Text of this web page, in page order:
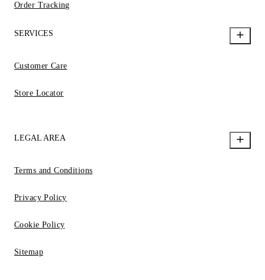
Order Tracking
SERVICES
Customer Care
Store Locator
LEGAL AREA
Terms and Conditions
Privacy Policy
Cookie Policy
Sitemap